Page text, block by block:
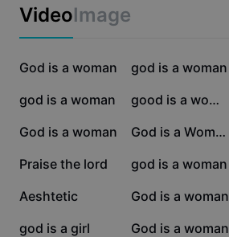
Caption templates
Marketing
Industry templates
Recap templates
Trust Center
Help Center
About CapCut's Terms of Service
Dreamina Seedance 2.0 Launch
VideoImage
7.4K
God is a woman 5.1K
god is a woman
3.9K
god is a woman 3.8K good is a women
3.1K
God is a woman 2.4K God is a Woman
1.2K
Praise the lord 1.1K
god is a woman
665
Aeshtetic 630
God is a woman
544
god is a girl 338
God is a woman